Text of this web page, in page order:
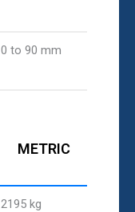
0 to 90 mm
METRIC
2195 kg